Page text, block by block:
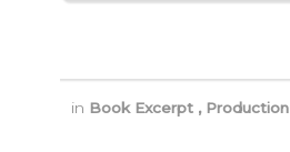
in Book Excerpt , Production